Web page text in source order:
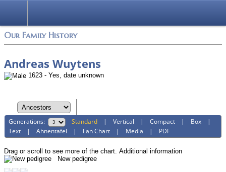
Our Family History
Andreas Wuytens
1623 - Yes, date unknown
Generations: Standard |Vertical |Compact | Box |
Text |Ahnentafel | Fan Chart | Media | PDF
Drag or scroll to see more of the chart. Additional information
New pedigree